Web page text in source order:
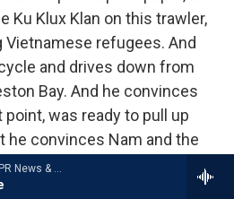
WQCS 88.9 FM & HD1 NPR News & Talk
Ku Klux Klan on this trawler,
Vietnamese refugees. And
and drives down from
Bay. And he convinces
point, was ready to pull up
he convinces Nam and the
their ground and to sue
his strategy. They're going